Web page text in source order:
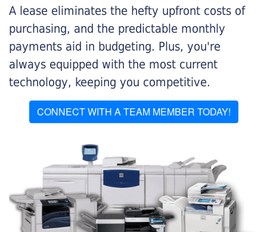
A lease eliminates the hefty upfront costs of
purchasing, and the predictable monthly
payments aid in budgeting. Plus, you're
always equipped with the most current
technology, keeping you competitive.
CONNECT WITH A TEAM MEMBER TODAY!